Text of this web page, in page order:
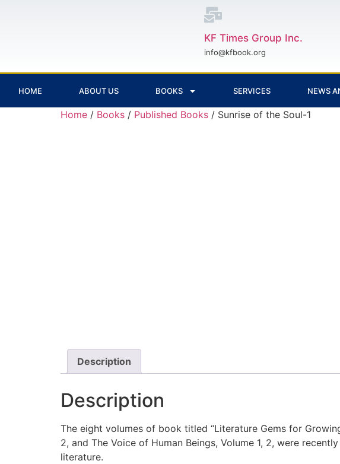
KF Times Group Inc.
info@kfbook.org
HOME ABOUT US BOOKS SERVICES NEWS
Home / Books / Published Books / Sunrise of the Soul-1
Description
Description
The eight volumes of book titled “Literature Gems for
2, and The Voice of Human Beings, Volume 1, 2, were
literature.